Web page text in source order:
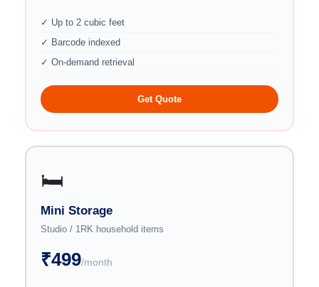
✓ Up to 2 cubic feet
✓ Barcode indexed
✓ On-demand retrieval
Get Quote
🛏️
Mini Storage
Studio / 1RK household items
₹499/month